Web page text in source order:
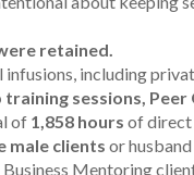
retained.
including
training sessions,
of 1,858 hours of direct
male clients or
Business Mentoring